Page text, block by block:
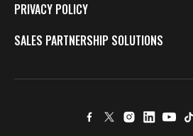
PRIVACY POLICY
SALES PARTNERSHIP SOLUTIONS